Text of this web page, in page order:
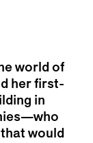
world of
her first-
in
would